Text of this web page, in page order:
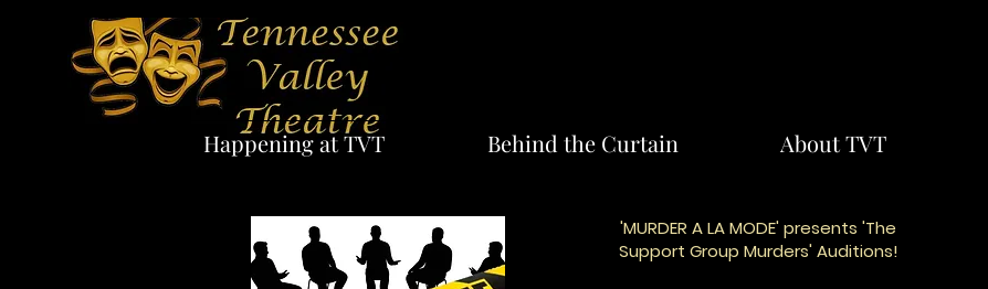
Happening at TVT Behind the Curtain About TVT
'MURDER A LA MODE' presents 'The
Support Group Murders' Auditions!